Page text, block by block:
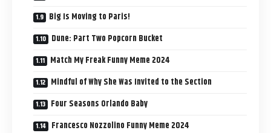
Big Is Moving to Paris!
Dune: Part Two Popcorn Bucket
Match My Freak Funny Meme 2024
Mindful of Why She Was Invited to the Section
Four Seasons Orlando Baby
Francesco Nozzolino Funny Meme 2024